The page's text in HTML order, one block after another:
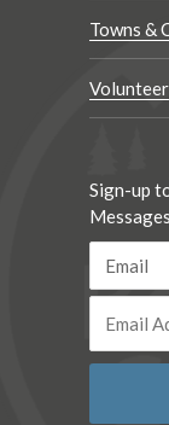
Towns &
Volunteer
Sign-up